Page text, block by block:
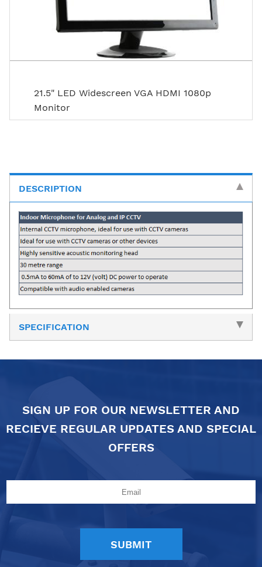
21.5" LED Widescreen VGA HDMI 1080p
Monitor
DESCRIPTION
SPECIFICATION
SIGN UP FOR OUR NEWSLETTER AND
RECIEVE REGULAR UPDATES AND SPECIAL
OFFERS